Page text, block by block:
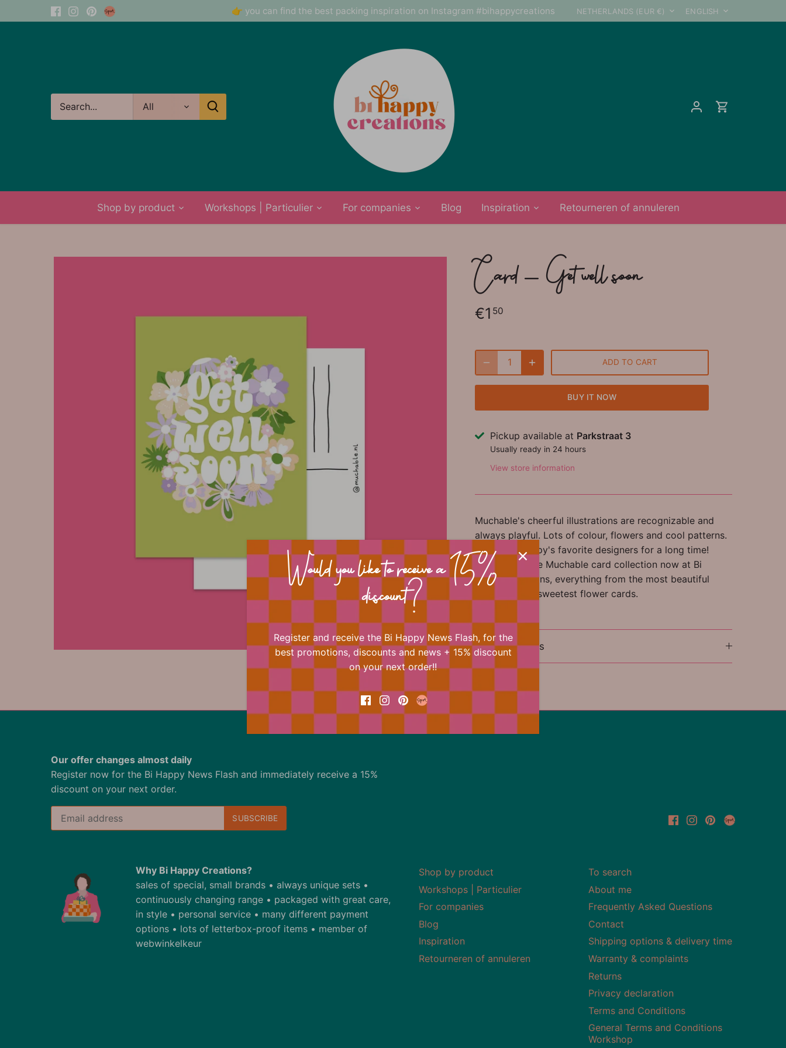
to
👉 you can find the best packing inspiration on Instagram #bihappycreations Currency
NETHERLANDS (EUR €) Language
ENGLISH
All
Shop by product Workshops | Particulier For companies Blog Inspiration Retourneren of annuleren
Card - Get well soon
€1 50
ADD TO CART
BUY IT NOW
Pickup available at Parkstraat 3
Usually ready in 24 hours
View store information
Muchable's cheerful illustrations are recognizable and
always playful. Lots of colour, flowers and cool patterns.
One of Bi Happy's favorite designers for a long time!
Shop the entire Muchable card collection now at Bi
Happy Creations, everything from the most beautiful
quotes to the sweetest flower cards.
📐 Dimensions
Our offer changes almost daily
Register now for the Bi Happy News Flash and immediately receive a 15%
discount on your next order.
Why Bi Happy Creations?
sales of special, small brands • always unique sets •
continuously changing range • packaged with great care,
in style • personal service • many different payment
options • lots of letterbox-proof items • member of
webwinkelkeur
Shop by product
Workshops | Particulier
For companies
Blog
Inspiration
Retourneren of annuleren
To search
About me
Frequently Asked Questions
Contact
Shipping options & delivery time
Warranty & complaints
Returns
Privacy declaration
Terms and Conditions
General Terms and Conditions
Workshop
Would you like to receive a 15%
discount?
Register and receive the Bi Happy News Flash, for the
best promotions, discounts and news + 15% discount
on your next order!!